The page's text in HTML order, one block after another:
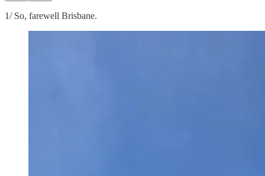
1/ So, farewell Brisbane.